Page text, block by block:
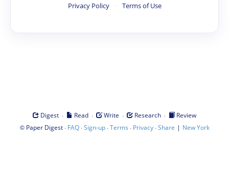
Privacy Policy · Terms of Use
Digest · Read · Write · Research ·
Review
© Paper Digest· FAQ·Sign-up·Terms · Privacy·Share | New York